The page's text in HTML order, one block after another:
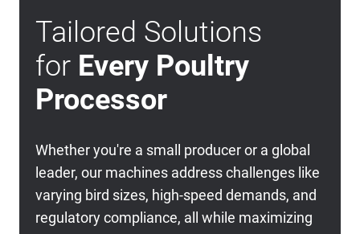
Tailored Solutions
for Every Poultry
Processor
Whether you're a small producer or a global
leader, our machines address challenges like
varying bird sizes, high-speed demands, and
regulatory compliance, all while maximizing